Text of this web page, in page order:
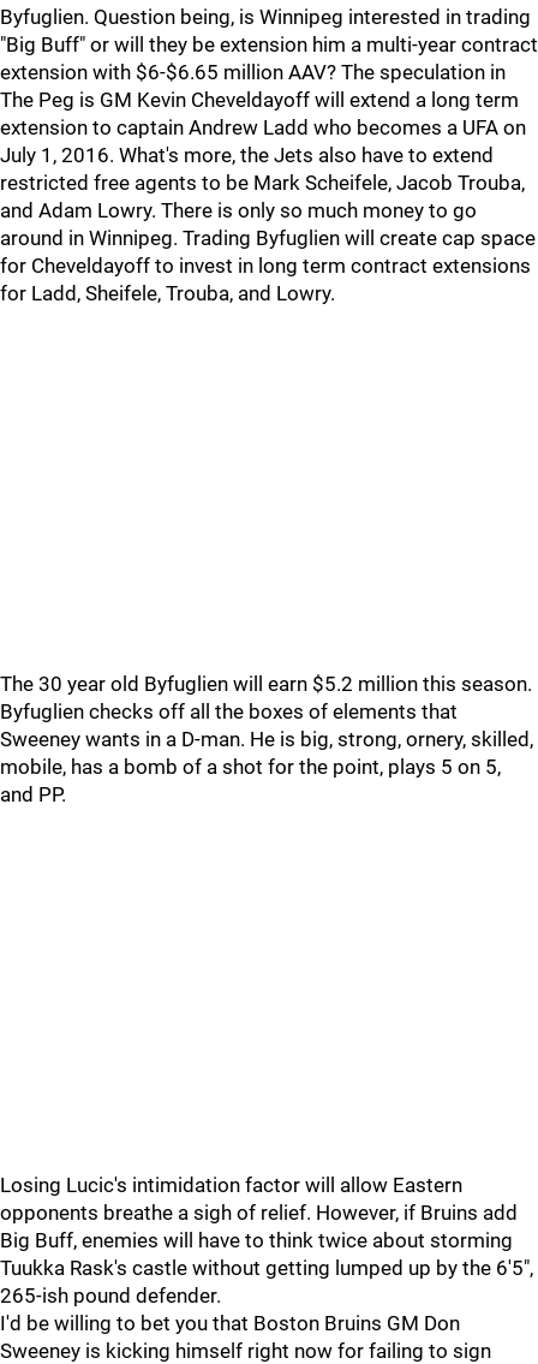
Byfuglien. Question being, is Winnipeg interested in trading
"Big Buff" or will they be extension him a multi-year contract
extension with $6-$6.65 million AAV? The speculation in
The Peg is GM Kevin Cheveldayoff will extend a long term
extension to captain Andrew Ladd who becomes a UFA on
July 1, 2016. What's more, the Jets also have to extend
restricted free agents to be Mark Scheifele, Jacob Trouba,
and Adam Lowry. There is only so much money to go
around in Winnipeg. Trading Byfuglien will create cap space
for Cheveldayoff to invest in long term contract extensions
for Ladd, Sheifele, Trouba, and Lowry.
The 30 year old Byfuglien will earn $5.2 million this season.
Byfuglien checks off all the boxes of elements that
Sweeney wants in a D-man. He is big, strong, ornery, skilled,
mobile, has a bomb of a shot for the point, plays 5 on 5,
and PP.
Losing Lucic's intimidation factor will allow Eastern
opponents breathe a sigh of relief. However, if Bruins add
Big Buff, enemies will have to think twice about storming
Tuukka Rask's castle without getting lumped up by the 6'5",
265-ish pound defender.
I'd be willing to bet you that Boston Bruins GM Don
Sweeney is kicking himself right now for failing to sign